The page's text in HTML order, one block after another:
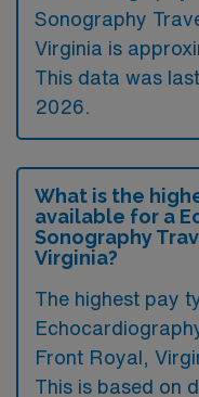
Sonography
Virginia is
This data was
2026.
What is the
available for a
Sonography
Virginia?
The highest pay
Front Royal,
This is based on